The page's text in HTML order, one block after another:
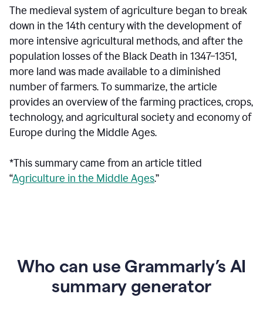
The medieval system of agriculture began to break
down in the 14th century with the development of
more intensive agricultural methods, and after the
population losses of the Black Death in 1347–1351,
more land was made available to a diminished
number of farmers. To summarize, the article
provides an overview of the farming practices, crops,
technology, and agricultural society and economy of
Europe during the Middle Ages.
*This summary came from an article titled
“Agriculture in the Middle Ages.”
Who can use Grammarly’s AI
summary generator